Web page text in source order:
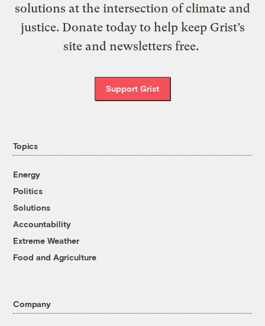
solutions at the intersection of climate and
justice. Donate today to help keep Grist’s
site and newsletters free.
Support Grist
Topics
Energy
Politics
Solutions
Accountability
Extreme Weather
Food and Agriculture
Company